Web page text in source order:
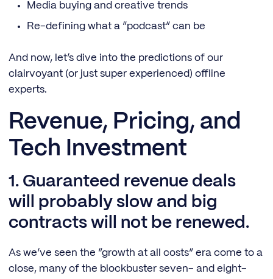
Media buying and creative trends
Re-defining what a “podcast” can be
And now, let’s dive into the predictions of our
clairvoyant (or just super experienced) offline
experts.
Revenue, Pricing, and
Tech Investment
1. Guaranteed revenue deals
will probably slow and big
contracts will not be renewed.
As we’ve seen the “growth at all costs” era come to a
close, many of the blockbuster seven- and eight-